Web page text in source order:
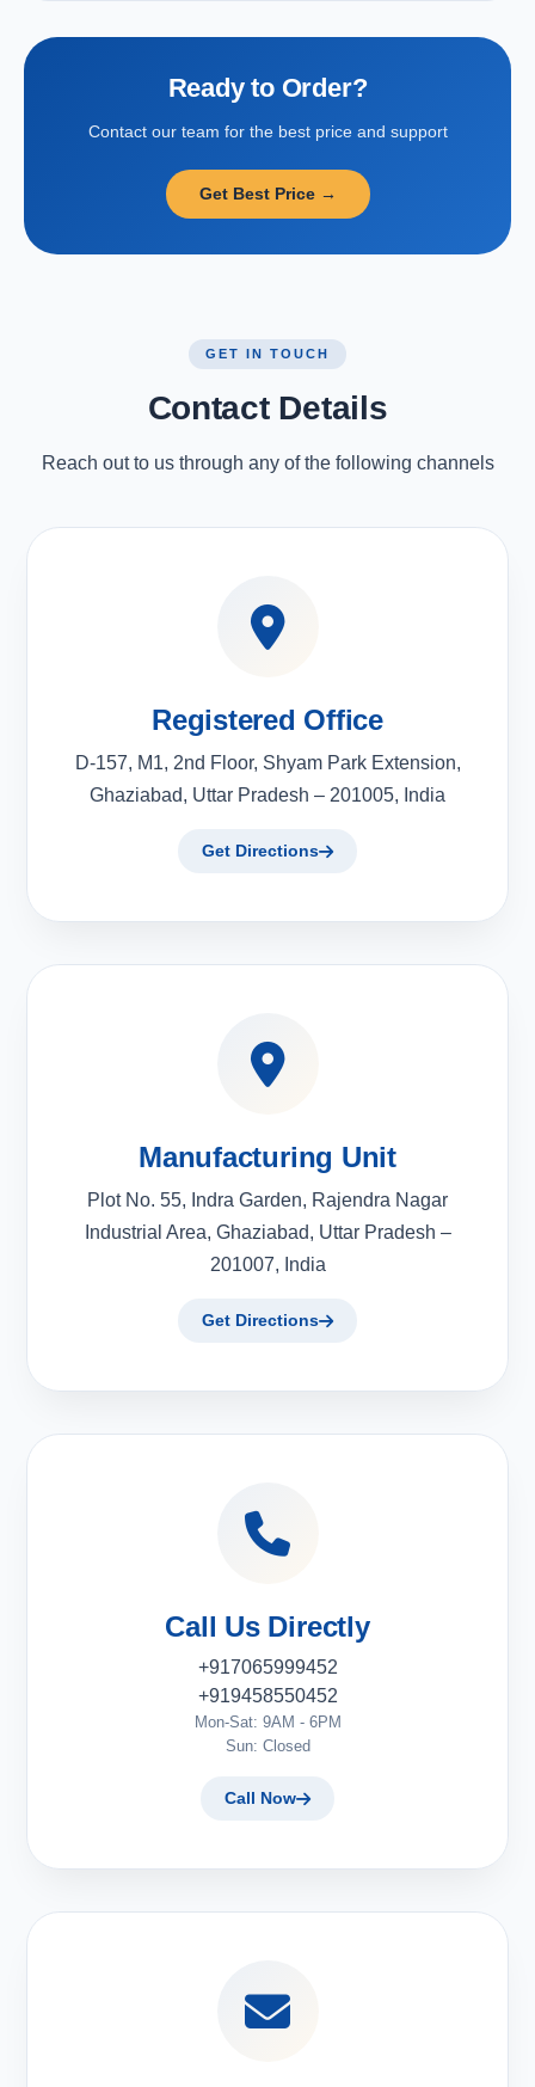
Ready to Order?
Contact our team for the best price and support
Get Best Price →
GET IN TOUCH
Contact Details
Reach out to us through any of the following channels
Registered Office
D-157, M1, 2nd Floor, Shyam Park Extension,
Ghaziabad, Uttar Pradesh – 201005, India
Get Directions
Manufacturing Unit
Plot No. 55, Indra Garden, Rajendra Nagar
Industrial Area, Ghaziabad, Uttar Pradesh –
201007, India
Get Directions
Call Us Directly
+917065999452
+919458550452
Mon-Sat: 9AM - 6PM
Sun: Closed
Call Now